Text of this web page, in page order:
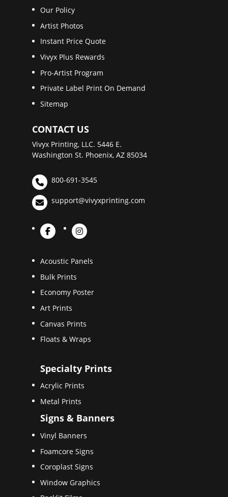
Our Policy
Artist Photos
Instant Price Quote
Vivyx Plus Rewards
Pro-Artist Program
Private Label Print On Demand
Sitemap
CONTACT US
Vivyx Printing, LLC. 5446 E.
Washington St. Phoenix, AZ 85034
800-691-3545
support@vivyxprinting.com
Acoustic Panels
Bulk Prints
Economy Poster
Art Prints
Canvas Prints
Floats & Wraps
Specialty Prints
Acrylic Prints
Metal Prints
Signs & Banners
Vinyl Banners
Foamcore Signs
Coroplast Signs
Window Graphics